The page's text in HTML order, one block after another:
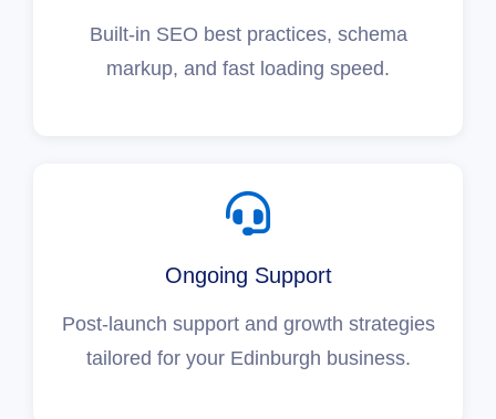
Built-in SEO best practices, schema
markup, and fast loading speed.
Ongoing Support
Post-launch support and growth strategies
tailored for your Edinburgh business.